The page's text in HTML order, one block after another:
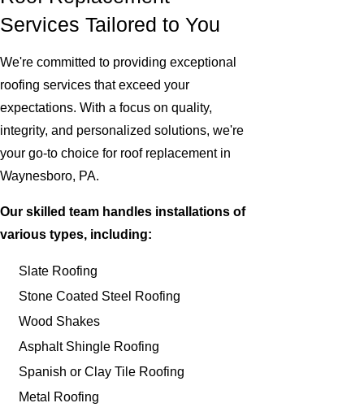
Services Tailored to You
We're committed to providing exceptional
roofing services that exceed your
expectations. With a focus on quality,
integrity, and personalized solutions, we're
your go-to choice for roof replacement in
Waynesboro, PA.
Our skilled team handles installations of
various types, including:
Slate Roofing
Stone Coated Steel Roofing
Wood Shakes
Asphalt Shingle Roofing
Spanish or Clay Tile Roofing
Metal Roofing